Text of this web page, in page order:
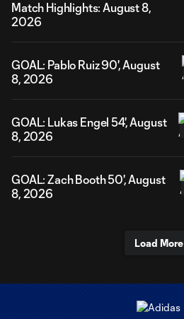
Match Highlights: August 8,
2026
GOAL: Pablo Ruiz 90', August
8, 2026
GOAL: Lukas Engel 54', August
8, 2026
GOAL: Zach Booth 50', August
8, 2026
Load More